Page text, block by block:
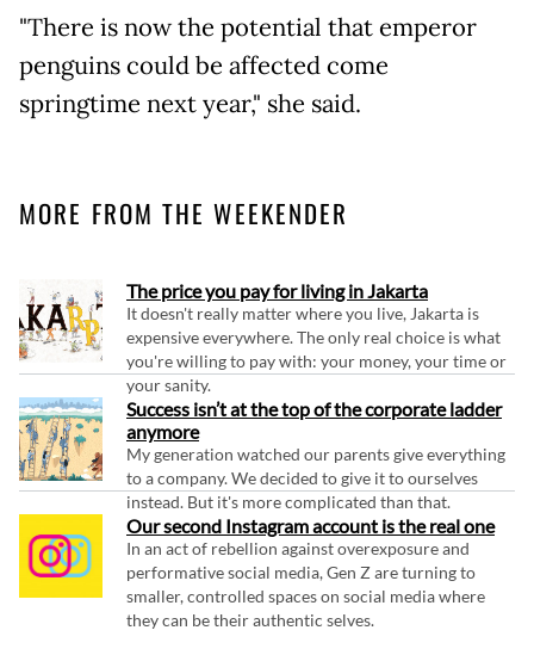
"There is now the potential that emperor
penguins could be affected come
springtime next year," she said.
MORE FROM THE WEEKENDER
The price you pay for living in Jakarta
It doesn't really matter where you live, Jakarta is
expensive everywhere. The only real choice is what
you're willing to pay with: your money, your time or
your sanity.
Success isn’t at the top of the corporate ladder
anymore
My generation watched our parents give everything
to a company. We decided to give it to ourselves
instead. But it's more complicated than that.
Our second Instagram account is the real one
In an act of rebellion against overexposure and
performative social media, Gen Z are turning to
smaller, controlled spaces on social media where
they can be their authentic selves.